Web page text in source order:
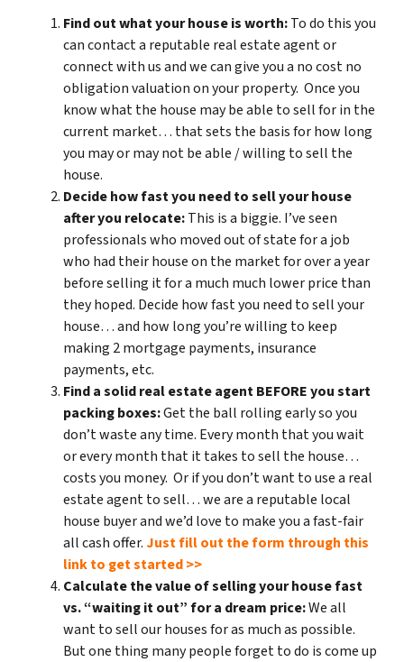
Find out what your house is worth:To do this you
can contact a reputable real estate agent or
connect with us and we can give you a no cost no
obligation valuation on your property. Once you
know what the house may be able to sell for in the
current market… that sets the basis for how long
you may or may not be able / willing to sell the
house.
Decide how fast you need to sell your house
after you relocate:This is a biggie. I’ve seen
professionals who moved out of state for a job
who had their house on the market for over a year
before selling it for a much much lower price than
they hoped. Decide how fast you need to sell your
house… and how long you’re willing to keep
making 2 mortgage payments, insurance
payments, etc.
Find a solid real estate agent BEFORE you start
packing boxes:Get the ball rolling early so you
don’t waste any time. Every month that you wait
or every month that it takes to sell the house…
costs you money. Or if you don’t want to use a real
estate agent to sell… we are a reputable local
house buyer and we’d love to make you a fast-fair
all cash offer.Just fill out the form through this
link to get started >>
Calculate the value of selling your house fast
vs. “waiting it out” for a dream price:We all
want to sell our houses for as much as possible.
But one thing many people forget to do is come up